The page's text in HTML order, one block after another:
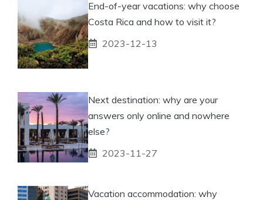
End-of-year vacations: why choose
Costa Rica and how to visit it?
2023-12-13
Next destination: why are your
answers only online and nowhere
else?
2023-11-27
Vacation accommodation: why